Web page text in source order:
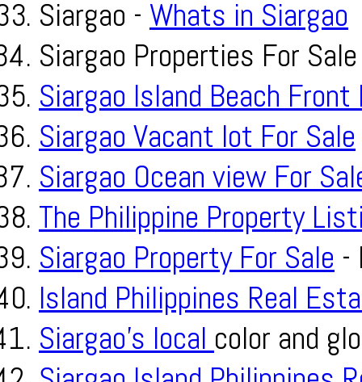
Siargao - Whats in Siargao
Siargao Properties For
Siargao Island Beach
Siargao Vacant lot For Sale
Siargao Ocean view For
The Philippine Property
Siargao Property For Sale -
Island Philippines Real
Siargao’s local color and